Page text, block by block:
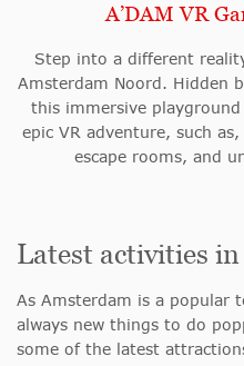
A’DAM VR
Step into a different
Amsterdam Noord. Hidden
this immersive
epic VR adventure, such
escape rooms, and
Latest activities
As Amsterdam is a popular
always new things to do
some of the latest